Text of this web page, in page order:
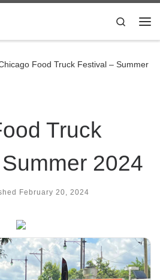
Search
Food Truck Festival – Summer
Truck
2024
February 20, 2024